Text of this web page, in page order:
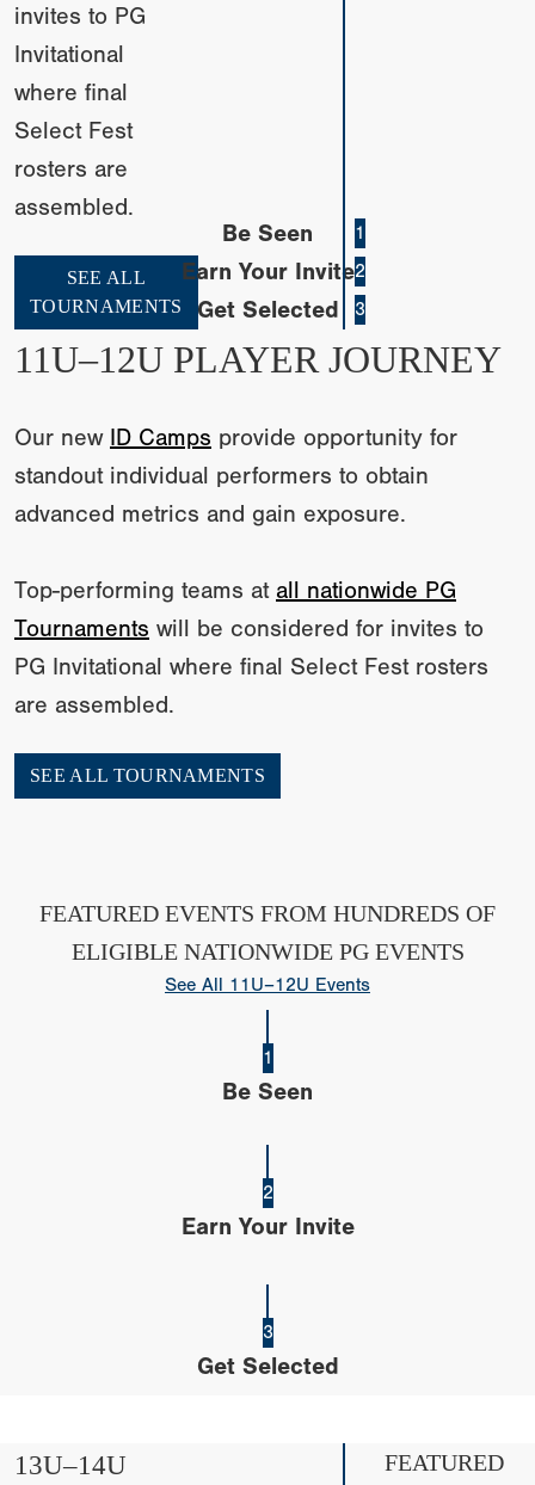
invites to PG
Invitational
where final
Select Fest
rosters are
assembled.
SEE ALL
TOURNAMENTS
Be Seen 1
Earn Your Invite2
Get Selected 3
11U–12U PLAYER JOURNEY
Our new ID Camps provide opportunity for
standout individual performers to obtain
advanced metrics and gain exposure.
Top-performing teams at all nationwide PG
Tournaments will be considered for invites to
PG Invitational where final Select Fest rosters
are assembled.
SEE ALL TOURNAMENTS
FEATURED EVENTS FROM HUNDREDS OF
ELIGIBLE NATIONWIDE PG EVENTS
See All 11U–12U Events
1
Be Seen
2
Earn Your Invite
3
Get Selected
13U–14U
FEATURED